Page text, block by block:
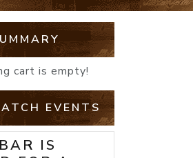
cart is empty!
EVENTS
IS